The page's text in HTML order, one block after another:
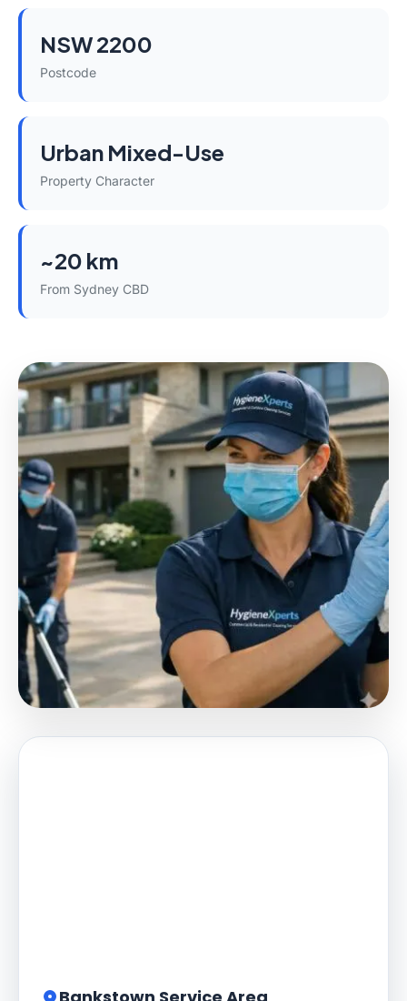
NSW 2200
Postcode
Urban Mixed-Use
Property Character
~20 km
From Sydney CBD